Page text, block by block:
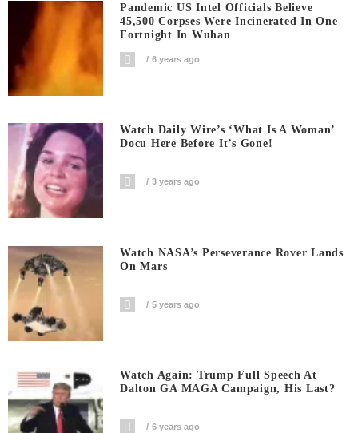
Pandemic US Intel Officials Believe
45,500 Corpses Were Incinerated In One
Fortnight In Wuhan
6 years ago
Watch Daily Wire’s ‘What Is A Woman’
Docu Here Before It’s Gone!
3 years ago
Watch NASA’s Perseverance Rover Lands
On Mars
5 years ago
Watch Again: Trump Full Speech At
Dalton GA MAGA Campaign, His Last?
6 years ago